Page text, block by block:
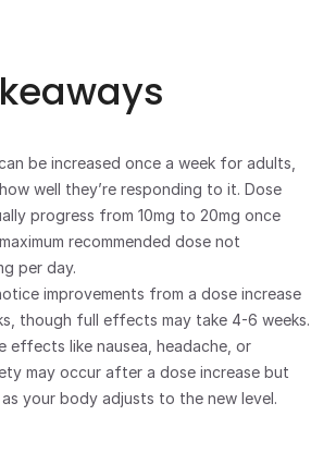
be increased once a week for adults,
well they’re responding to it. Dose
progress from 10mg to 20mg once
recommended dose not
per day.
improvements from a dose increase
though full effects may take 4-6 weeks.
effects like nausea, headache, or
may occur after a dose increase but
your body adjusts to the new level.